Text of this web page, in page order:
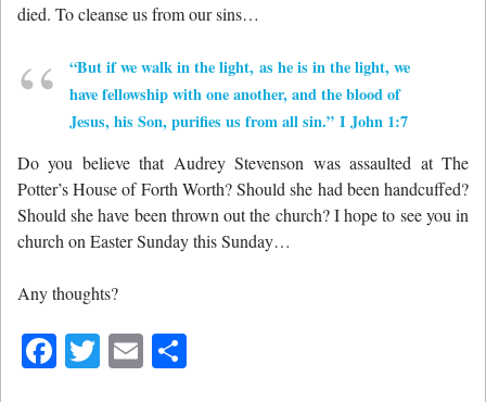
died. To cleanse us from our sins…
“But if we walk in the light, as he is in the light, we
have fellowship with one another, and the blood of
Jesus, his Son, purifies us from all sin.” I John 1:7
Do you believe that Audrey Stevenson was assaulted at The
Potter’s House of Forth Worth? Should she had been handcuffed?
Should she have been thrown out the church? I hope to see you in
church on Easter Sunday this Sunday…
Any thoughts?
Facebook
Twitter
Email